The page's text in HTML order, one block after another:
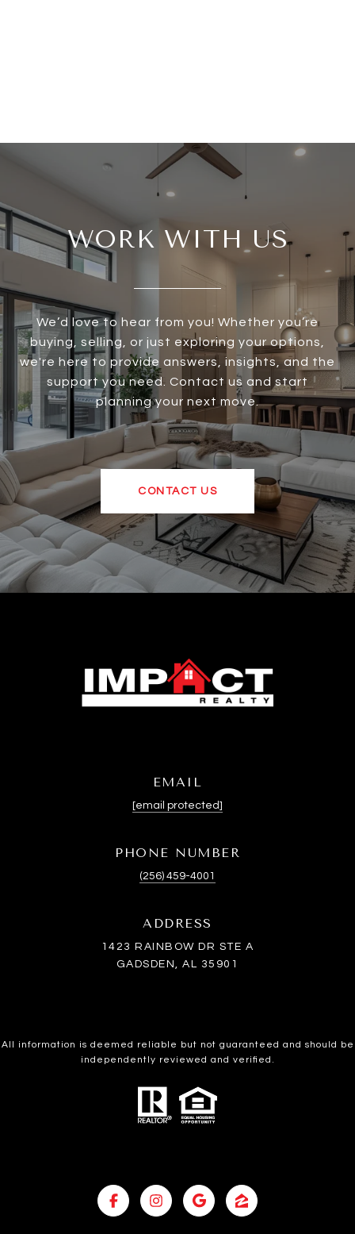
WORK WITH US
We’d love to hear from you! Whether you’re
buying, selling, or just exploring your options,
we're here to provide answers, insights, and the
support you need. Contact us and start
planning your next move.
CONTACT US
EMAIL
[email protected]
PHONE NUMBER
(256) 459-4001
ADDRESS
1423 RAINBOW DR STE A
GADSDEN, AL 35901
All information is deemed reliable but not guaranteed and should be
independently reviewed and verified.